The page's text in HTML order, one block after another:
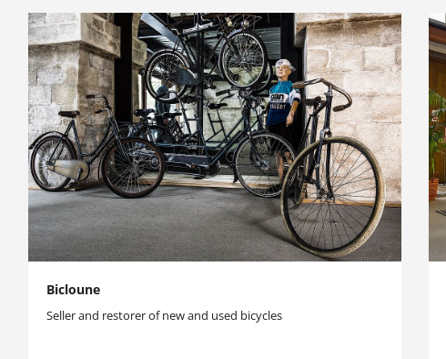
Bicloune
Seller and restorer of new and used bicycles